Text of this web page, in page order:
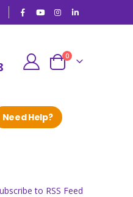
Cart
0items
Need Help?
to RSS Feed